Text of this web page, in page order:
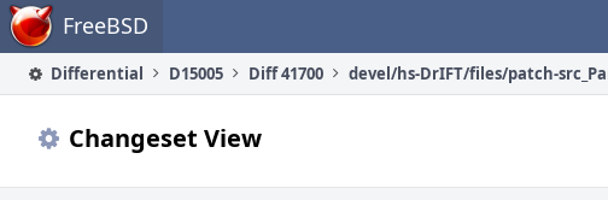
Home FreeBSD
Differential D15005 Diff 41700
Changeset View